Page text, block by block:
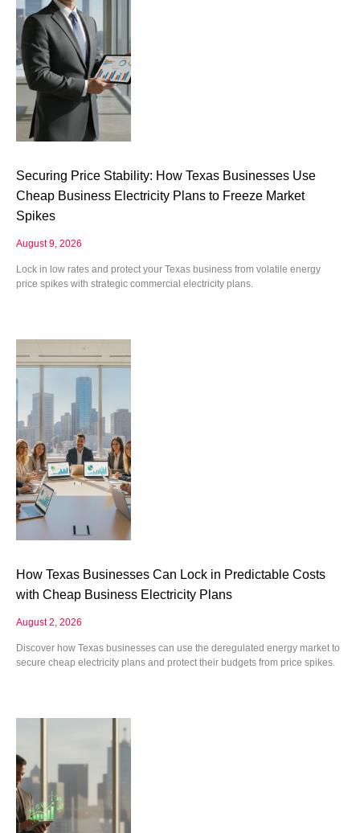
Securing Price Stability: How Texas Businesses Use
Cheap Business Electricity Plans to Freeze Market
Spikes
August 9, 2026
Lock in low rates and protect your Texas business from volatile energy
price spikes with strategic commercial electricity plans.
How Texas Businesses Can Lock in Predictable Costs
with Cheap Business Electricity Plans
August 2, 2026
Discover how Texas businesses can use the deregulated energy market to
secure cheap electricity plans and protect their budgets from price spikes.